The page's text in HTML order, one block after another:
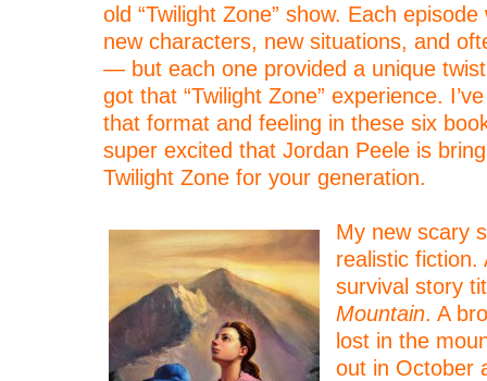
old “Twilight Zone” show. Each
new characters, new situations, and
— but each one provided a unique
got that “Twilight Zone” experience.
that format and feeling in these six
super excited that Jordan Peele is
Twilight Zone for your generation.
My new scary
realistic fiction.
survival story
Mountain. A
lost in the
out in October